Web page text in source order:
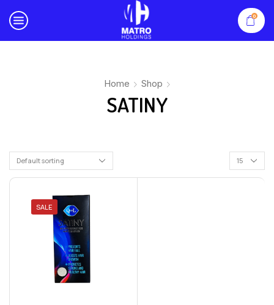
0
Home Shop
SATINY
SALE